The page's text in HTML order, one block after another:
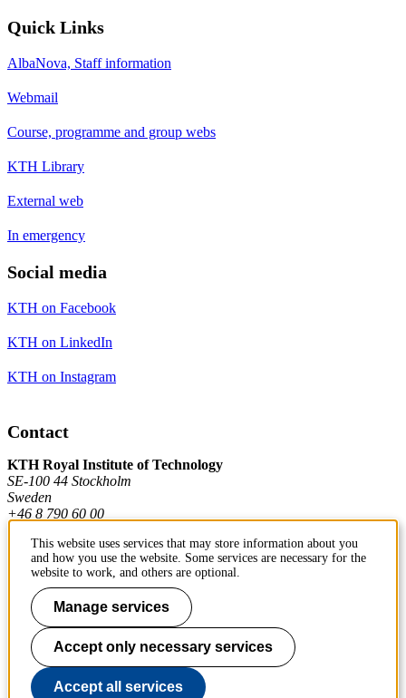
Quick Links
AlbaNova, Staff information
Webmail
Course, programme and group webs
KTH Library
External web
In emergency
Social media
KTH on Facebook
KTH on LinkedIn
KTH on Instagram
Contact
KTH Royal Institute of Technology
SE-100 44 Stockholm
Sweden
+46 8 790 60 00
Contact KTH
Work at KTH
Press and media
About KTH website
This website uses services that may store information about you
and how you use the website. Some services are necessary for the
website to work, and others are optional.
Manage services
Accept only necessary services
Accept all services